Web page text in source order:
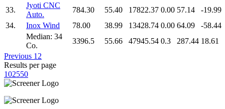
33.
Jyoti CNC
Auto.
784.30 55.40 17822.37 0.00 57.14
-19.99
34.
Inox Wind 78.00 38.99 13428.74 0.00 64.09
-58.44
Median: 34
Co.
3396.5 55.66 47945.54 0.3 287.44 18.61
Previous 1 2
Results per page
102550